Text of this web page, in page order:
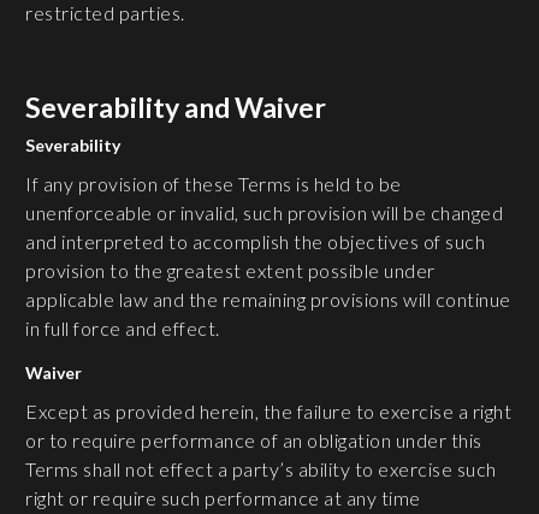
restricted parties.
Severability and Waiver
Severability
If any provision of these Terms is held to be
unenforceable or invalid, such provision will be changed
and interpreted to accomplish the objectives of such
provision to the greatest extent possible under
applicable law and the remaining provisions will continue
in full force and effect.
Waiver
Except as provided herein, the failure to exercise a right
or to require performance of an obligation under this
Terms shall not effect a party’s ability to exercise such
right or require such performance at any time